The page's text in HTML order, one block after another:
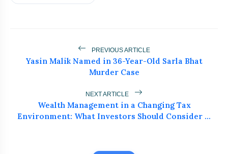
Ken-Betwa Project
Silkyara Tunnel Collapse: 21-Year-Old
PREVIOUS ARTICLE
Yasin Malik Named in 36-Year-Old Sarla Bhat
Murder Case
NEXT ARTICLE
Wealth Management in a Changing Tax
Environment: What Investors Should Consider ...